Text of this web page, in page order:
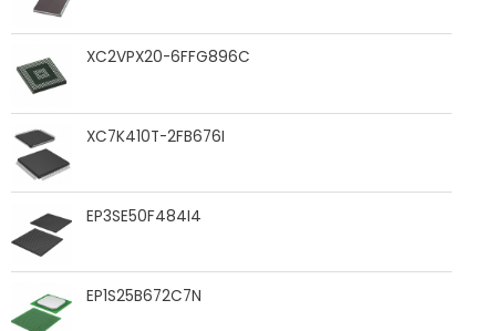
XC2VPX20-6FFG896C
XC7K410T-2FB676I
EP3SE50F484I4
EP1S25B672C7N